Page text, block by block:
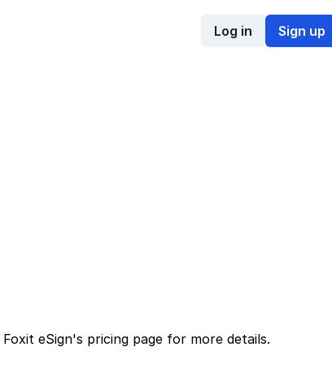
Log in Sign up
Foxit eSign's pricing page for more details.